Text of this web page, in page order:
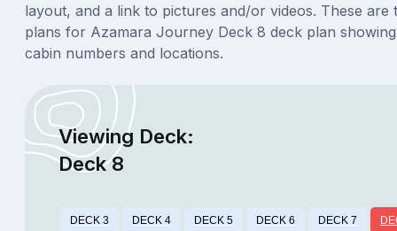
layout, and a link to pictures and/or videos. These are
plans for Azamara Journey Deck 8 deck plan
cabin numbers and locations.
Viewing Deck:
Deck 8
DECK 3 DECK 4 DECK 5 DECK 6 DECK 7